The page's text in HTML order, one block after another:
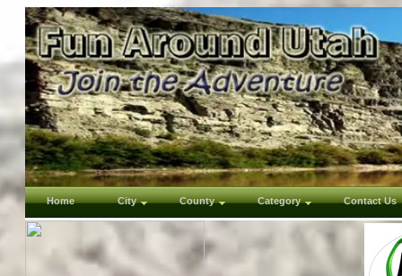
Home City County Category Contact Us